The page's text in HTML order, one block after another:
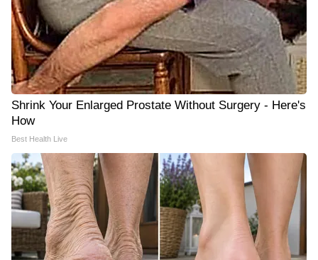
Shrink Your Enlarged Prostate Without Surgery - Here's
How
Best Health Live